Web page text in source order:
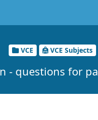
VCE VCE Subjects
- questions for